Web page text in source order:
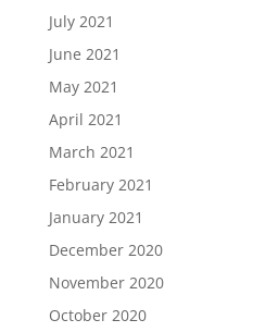
July 2021
June 2021
May 2021
April 2021
March 2021
February 2021
January 2021
December 2020
November 2020
October 2020